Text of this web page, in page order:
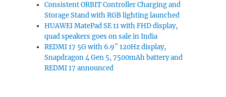
Consistent ORBIT Controller Charging and
Storage Stand with RGB lighting launched
HUAWEI MatePad SE 11 with FHD display,
quad speakers goes on sale in India
REDMI 17 5G with 6.9″ 120Hz display,
Snapdragon 4 Gen 5, 7500mAh battery and
REDMI 17 announced